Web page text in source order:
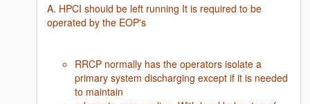
A. HPCI should be left running It is required to be
operated by the EOP's
RRCP normally has the operators isolate a
primary system discharging except if it is needed
to maintain